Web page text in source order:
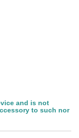
and is not
to such nor